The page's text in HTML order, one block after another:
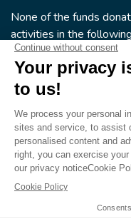
None of the funds
activities in the
the Crimea Region, or
have programs in all of